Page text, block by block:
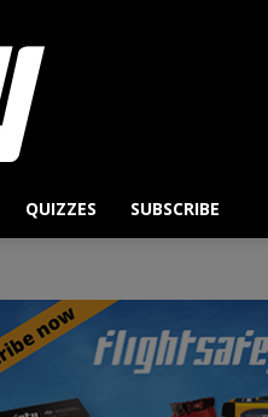
QUIZZES SUBSCRIBE